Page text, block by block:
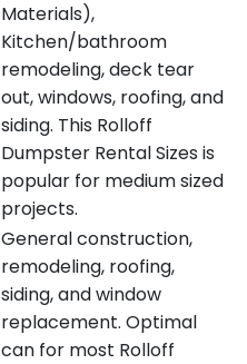
Materials),
Kitchen/bathroom
remodeling, deck tear
out, windows, roofing, and
siding. This Rolloff
Dumpster Rental Sizes is
popular for medium sized
projects.
General construction,
remodeling, roofing,
siding, and window
replacement. Optimal
can for most Rolloff